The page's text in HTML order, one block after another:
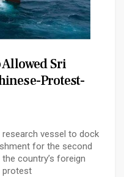
Allowed Sri
Protest-
research vessel to dock
for the second
country’s foreign
protest